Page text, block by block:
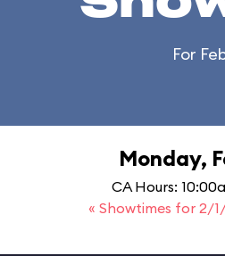
For
Monday,
CA Hours:
« Showtimes for 2/